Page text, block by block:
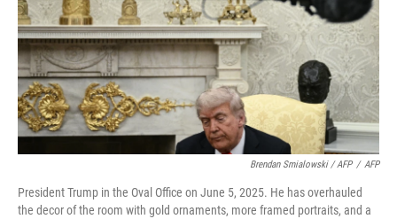
Brendan Smialowski / AFP / AFP
President Trump in the Oval Office on June 5, 2025. He has overhauled
the decor of the room with gold ornaments, more framed portraits, and a